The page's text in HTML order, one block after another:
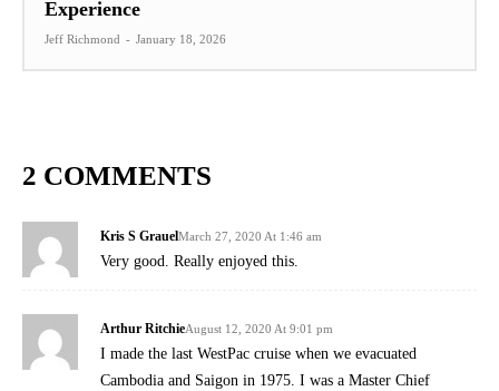
Experience
Jeff Richmond - January 18, 2026
2 COMMENTS
Kris S GrauelMarch 27, 2020 At 1:46 am
Very good. Really enjoyed this.
Arthur RitchieAugust 12, 2020 At 9:01 pm
I made the last WestPac cruise when we evacuated
Cambodia and Saigon in 1975. I was a Master Chief